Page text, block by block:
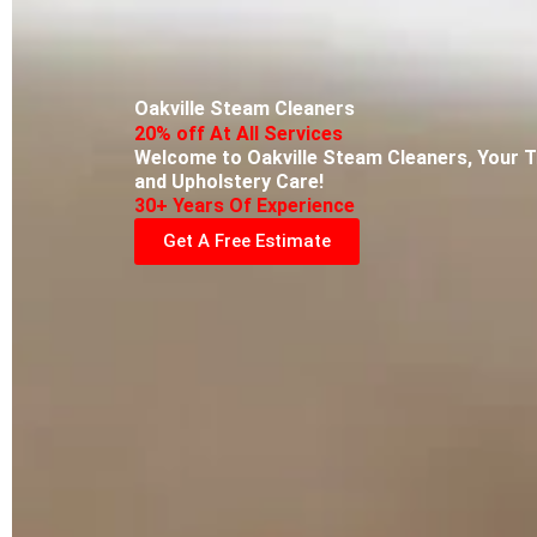
Oakville Steam Cleaners
20% off At All Services
Welcome to Oakville Steam Cleaners, Your
and Upholstery Care!
30+ Years Of Experience
Get A Free Estimate